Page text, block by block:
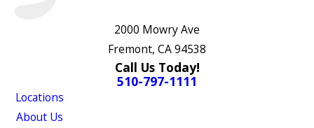
2000 Mowry Ave
Fremont, CA 94538
Call Us Today!
510-797-1111
Locations
About Us